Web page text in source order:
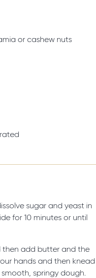
or cashew nuts
sugar and yeast in
for 10 minutes or until
then add butter and the
hands and then knead
springy dough.